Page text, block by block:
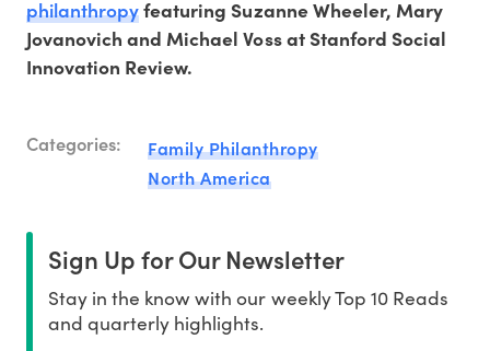
philanthropyfeaturing Suzanne Wheeler, Mary
Jovanovich and Michael Voss at Stanford Social
Innovation Review.
Categories:
Family Philanthropy
North America
Sign Up for Our Newsletter
Stay in the know with our weekly Top 10 Reads
and quarterly highlights.